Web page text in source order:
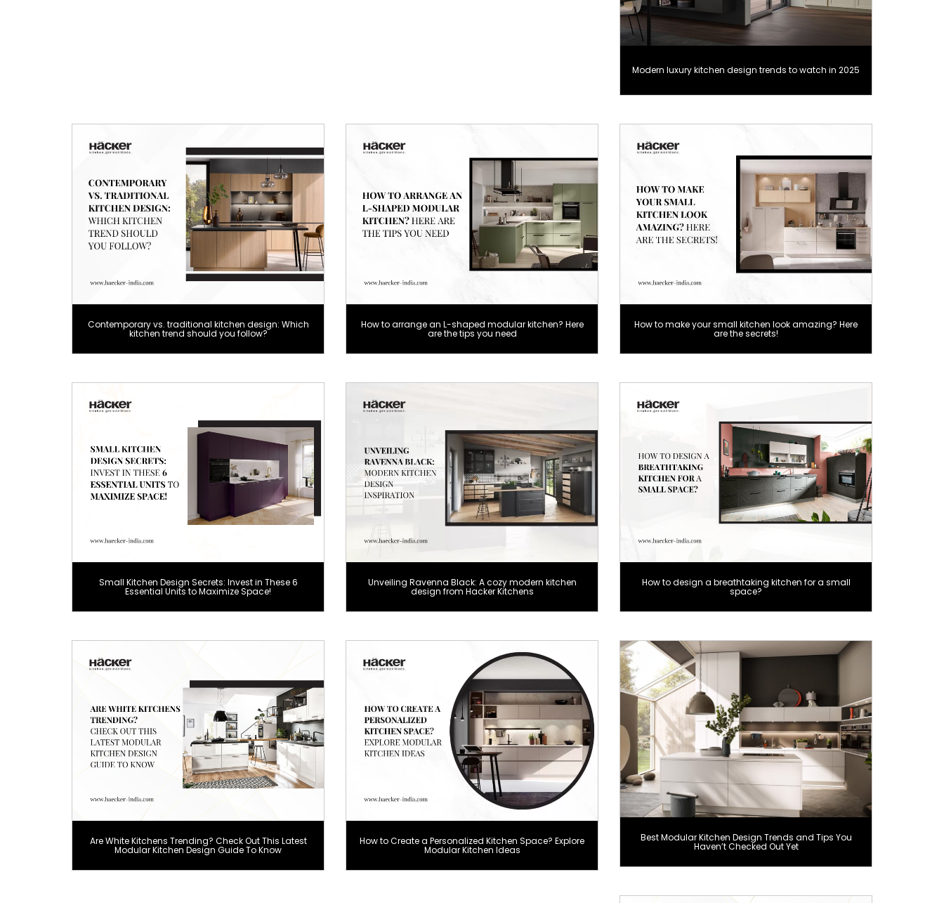
Modern luxury kitchen design trends to watch in 2025
Contemporary vs. traditional kitchen design: Which
kitchen trend should you follow?
How to arrange an L-shaped modular kitchen? Here
are the tips you need
How to make your small kitchen look amazing? Here
are the secrets!
Small Kitchen Design Secrets: Invest in These 6
Essential Units to Maximize Space!
Unveiling Ravenna Black: A cozy modern kitchen
design from Hacker Kitchens
How to design a breathtaking kitchen for a small
space?
Are White Kitchens Trending? Check Out This Latest
Modular Kitchen Design Guide To Know
How to Create a Personalized Kitchen Space? Explore
Modular Kitchen Ideas
Best Modular Kitchen Design Trends and Tips You
Haven’t Checked Out Yet